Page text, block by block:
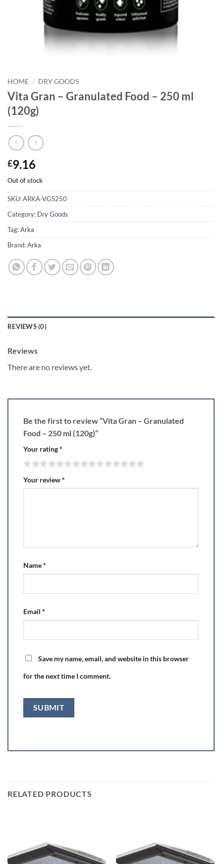
HOME / DRY GOODS
Vita Gran – Granulated Food – 250 ml
(120g)
£9.16
Out of stock
SKU:ARKA-VGS250
Category: Dry Goods
Tag:Arka
Brand:Arka
REVIEWS (0)
Reviews
There are no reviews yet.
Be the first to review “Vita Gran – Granulated
Food – 250 ml (120g)”
Your rating*
Your review*
Name*
Email *
Save my name, email, and website in this browser
for the next time I comment.
RELATED PRODUCTS